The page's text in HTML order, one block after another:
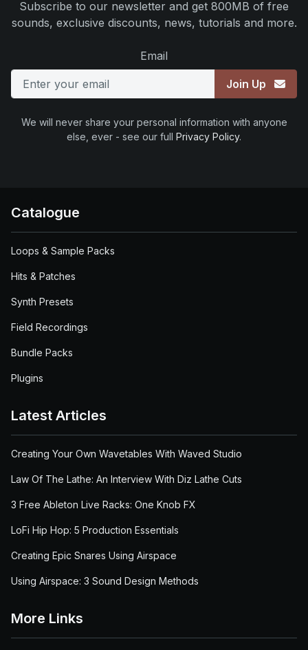
Subscribe to our newsletter and get 800MB of free
sounds, exclusive discounts, news, tutorials and more.
Email
Join Up
We will never share your personal information with anyone
else, ever - see our full Privacy Policy.
Catalogue
Loops & Sample Packs
Hits & Patches
Synth Presets
Field Recordings
Bundle Packs
Plugins
Latest Articles
Creating Your Own Wavetables With Waved Studio
Law Of The Lathe: An Interview With Diz Lathe Cuts
3 Free Ableton Live Racks: One Knob FX
LoFi Hip Hop: 5 Production Essentials
Creating Epic Snares Using Airspace
Using Airspace: 3 Sound Design Methods
More Links